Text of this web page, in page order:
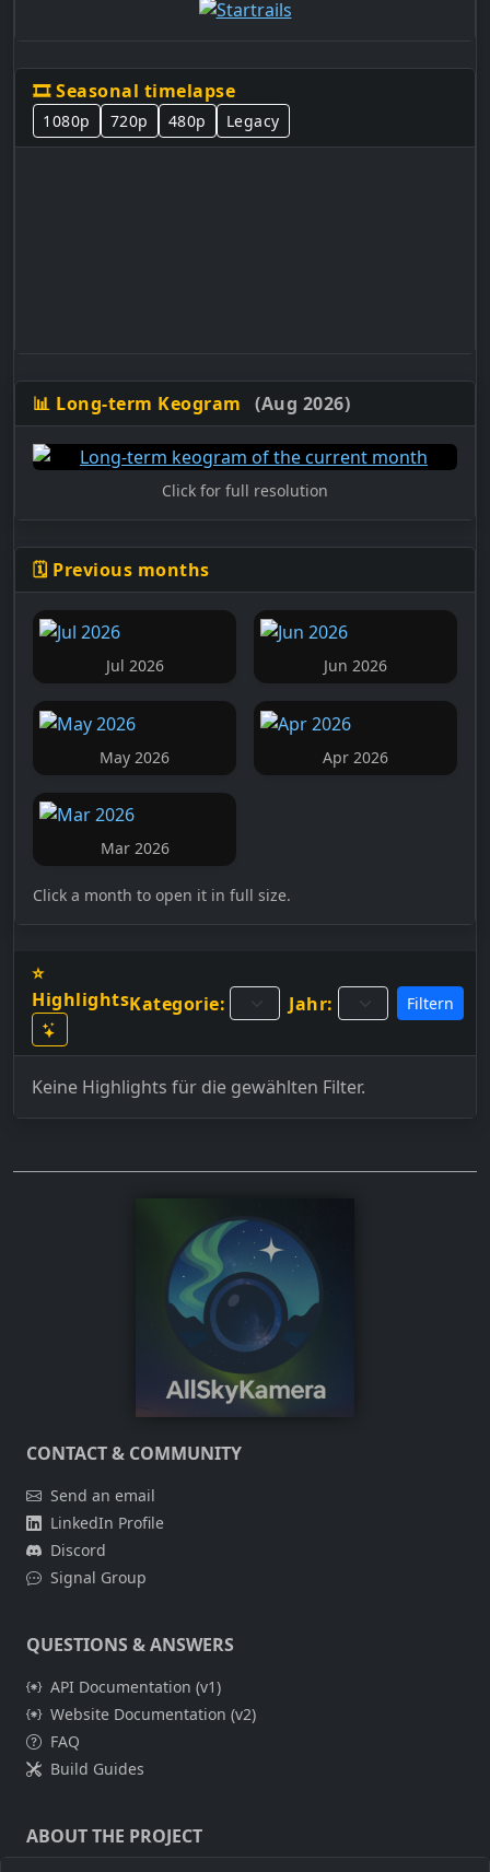
🎞️ Seasonal timelapse
1080p 720p 480p Legacy
📊 Long-term Keogram (Aug 2026)
Click for full resolution
🗓️ Previous months
Jul 2026 Jun 2026
May 2026 Apr 2026
Mar 2026
Click a month to open it in full size.
⭐
HighlightsKategorie: Jahr: Filtern
Keine Highlights für die gewählten Filter.
CONTACT & COMMUNITY
Send an email
LinkedIn Profile
Discord
Signal Group
QUESTIONS & ANSWERS
API Documentation (v1)
Website Documentation (v2)
FAQ
Build Guides
ABOUT THE PROJECT